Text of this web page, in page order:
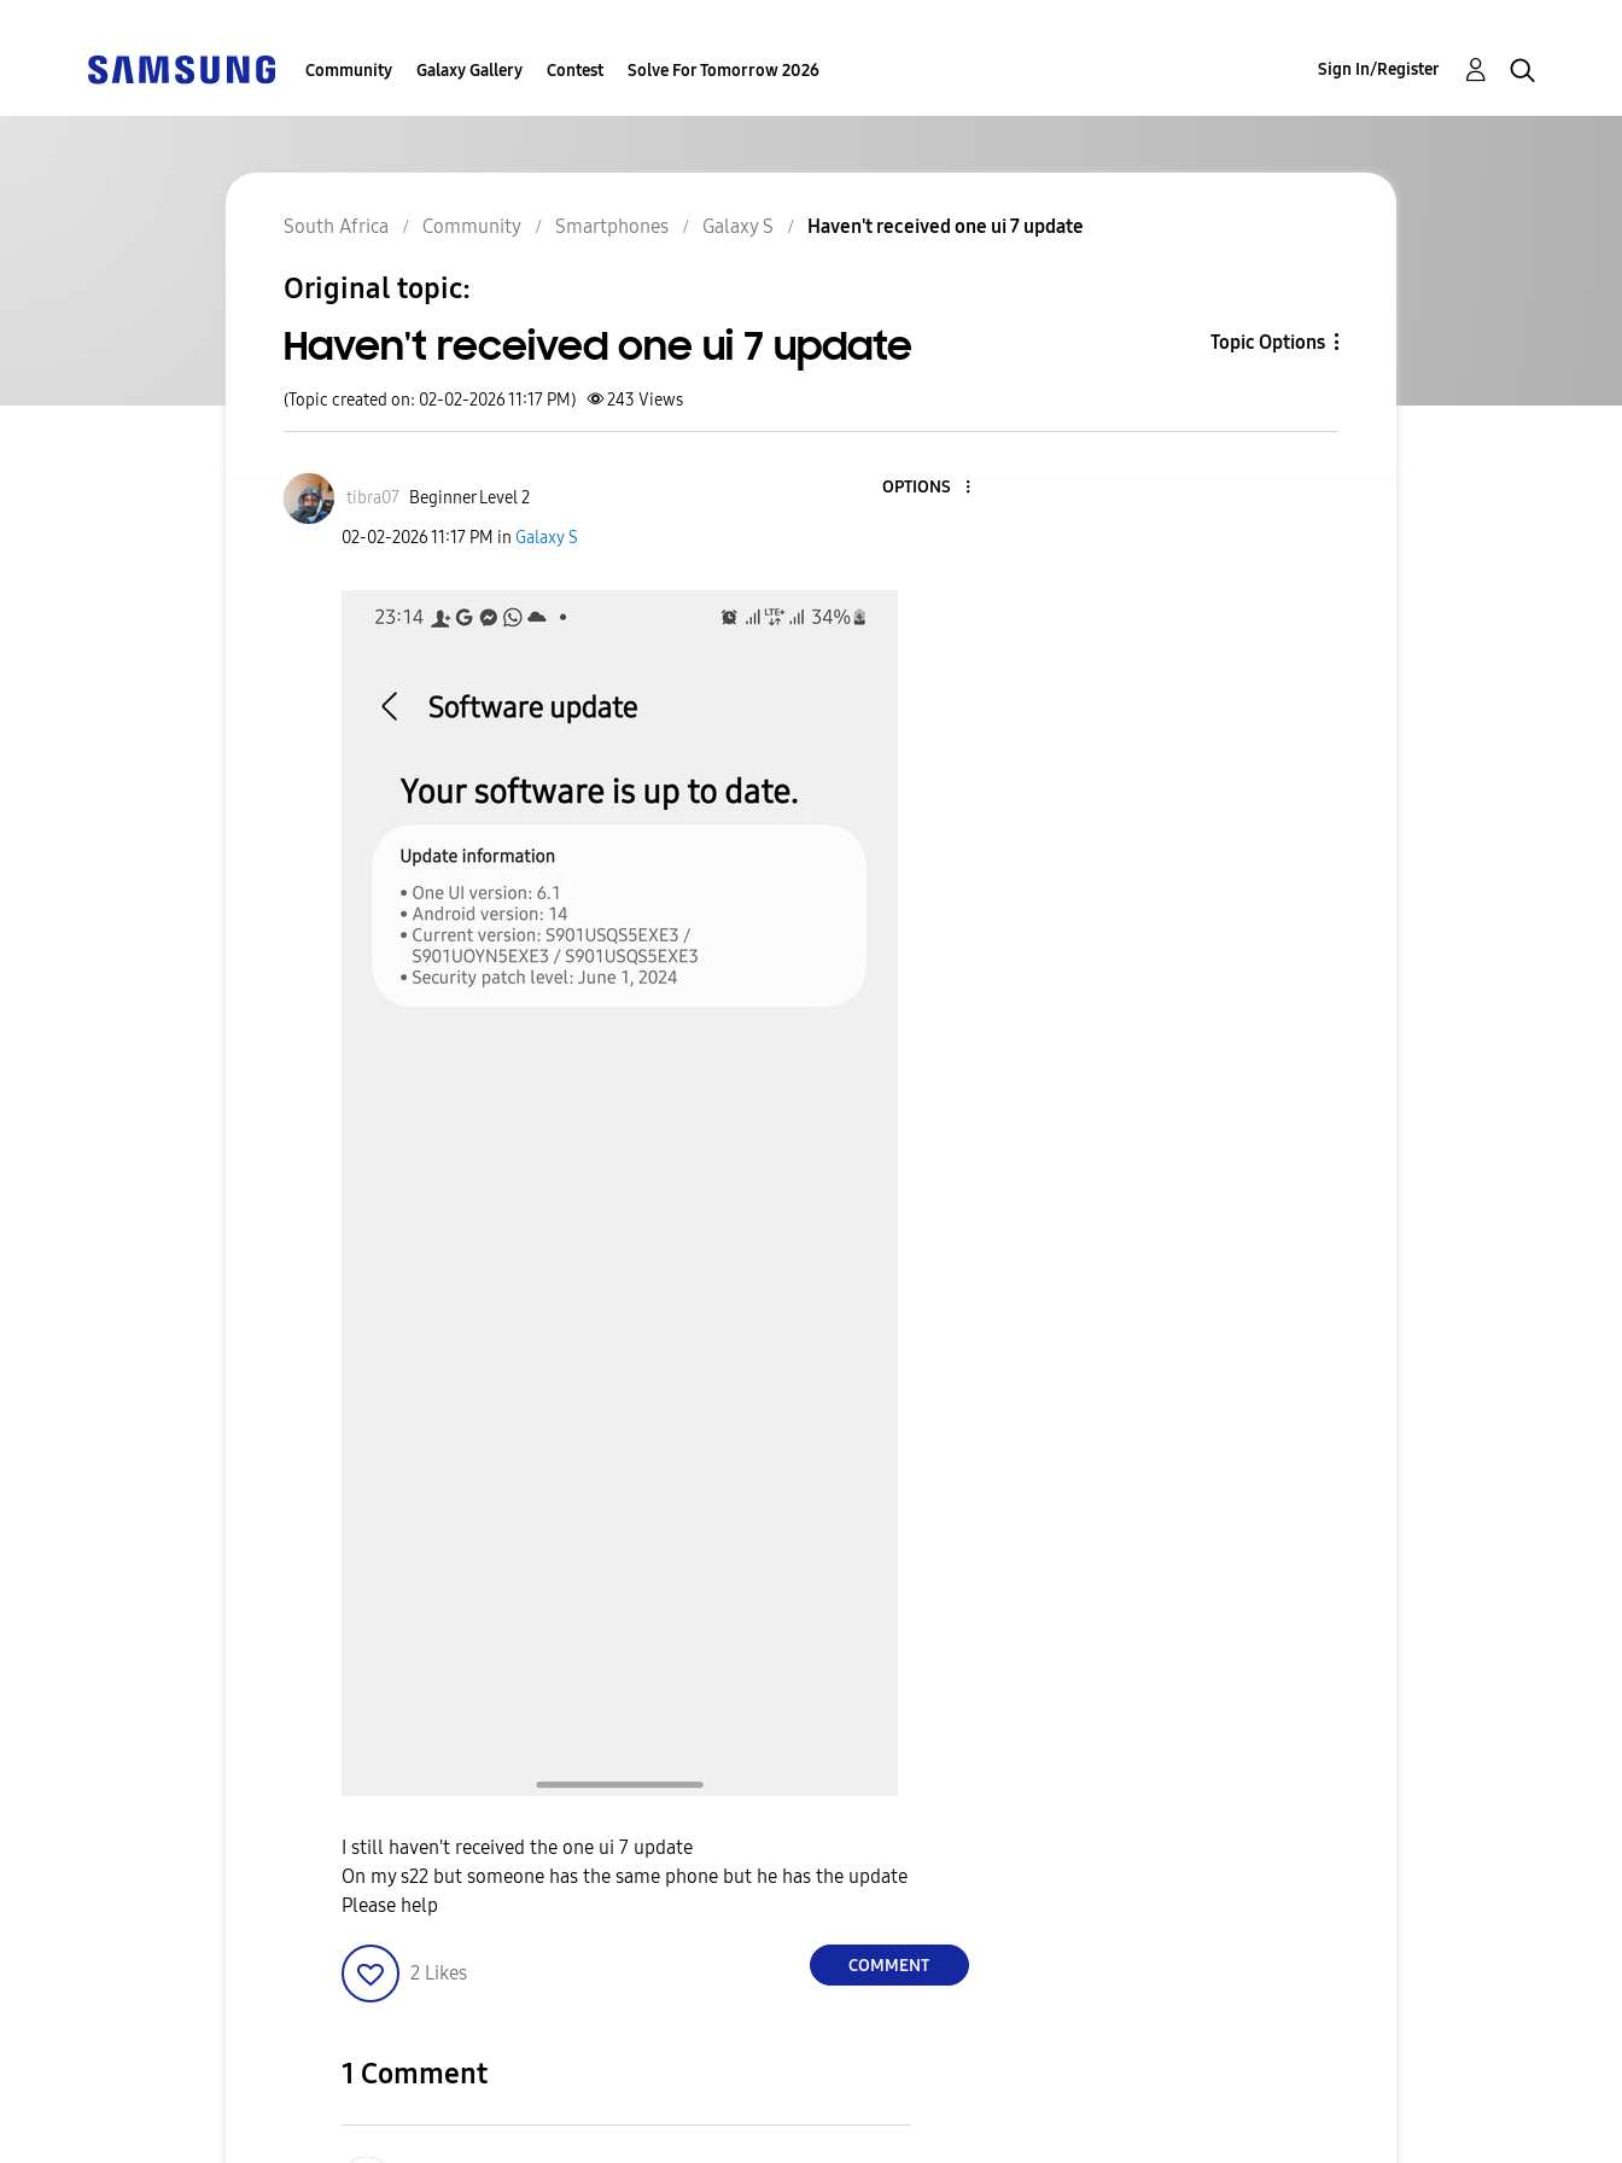
Community Galaxy Gallery Contest Solve For Tomorrow 2026 Sign In/Register
South Africa Community Smartphones Galaxy S Haven't received one ui 7 update
Original topic:
Haven't received one ui 7 update Topic Options
(Topic created on: 02-02-2026 11:17 PM) 243 Views
tibra07 Beginner Level 2
OPTIONS
‎02-02-202611:17 PM in Galaxy S
I still haven't received the one ui 7 update
On my s22 but someone has the same phone but he has the update
Please help
2 Likes COMMENT
1 Comment